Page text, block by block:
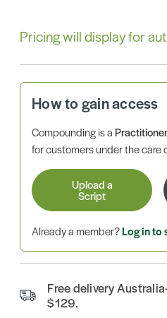
Pricing will display for
How to gain access
Compounding is a
for customers under the care
Upload a
Script
Already a member?Log in to
Free delivery
$129.